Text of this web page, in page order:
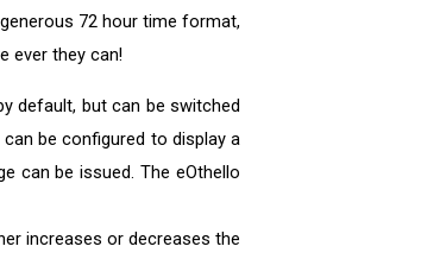
72 hour time format,
ever they can!
default, but can be switched
be configured to display a
can be issued. The eOthello
increases or decreases the